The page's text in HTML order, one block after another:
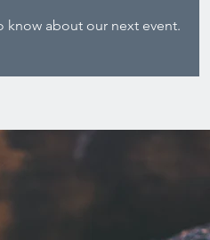
know about our next event.